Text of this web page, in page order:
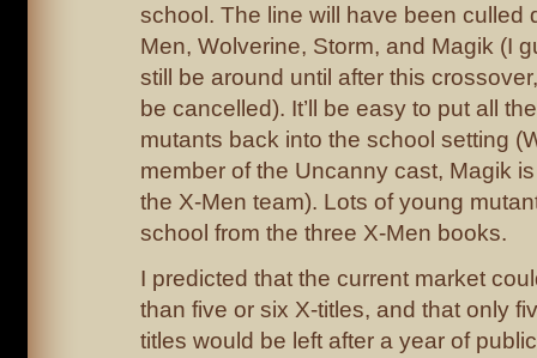
school. The line will have been culled
Men, Wolverine, Storm, and Magik (I
still be around until after this
be cancelled). It’ll be easy to put all
mutants back into the school setting
member of the Uncanny cast, Magik
the X-Men team). Lots of young
school from the three X-Men books.
I predicted that the current market
than five or six X-titles, and that only
titles would be left after a year of